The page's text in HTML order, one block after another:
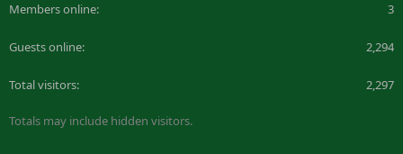
Members online 3
Guests online 2,294
Total visitors 2,297
Totals may include hidden visitors.